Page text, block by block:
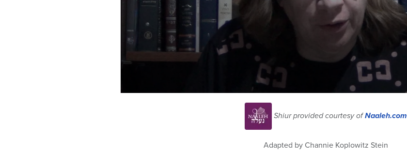
Shiur provided courtesy ofNaaleh.com
Adapted by Channie Koplowitz Stein